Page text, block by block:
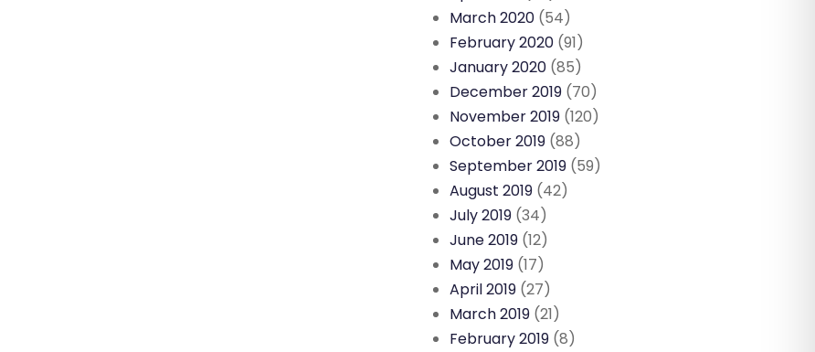
March 2020 (54)
February 2020 (91)
January 2020 (85)
December 2019 (70)
November 2019 (120)
October 2019 (88)
September 2019 (59)
August 2019 (42)
July 2019 (34)
June 2019 (12)
May 2019 (17)
April 2019 (27)
March 2019 (21)
February 2019 (8)